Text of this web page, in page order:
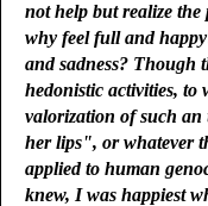
not help but realize
why feel full and
and sadness? Though
hedonistic activities, to
valorization of such
her lips", or whatever
applied to human
knew, I was happiest